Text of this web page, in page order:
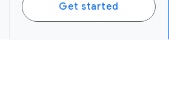
Get started